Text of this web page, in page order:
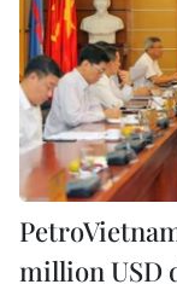
million USD